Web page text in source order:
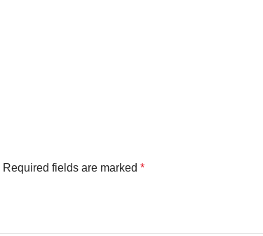
Required fields are marked *